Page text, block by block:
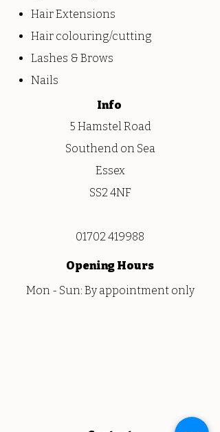
Hair Extensions
Hair colouring/cutting
Lashes & Brows
Nails
Info
5 Hamstel Road
Southend on Sea
Essex
SS2 4NF
01702 419988
Opening Hours
Mon - Sun: By appointment only